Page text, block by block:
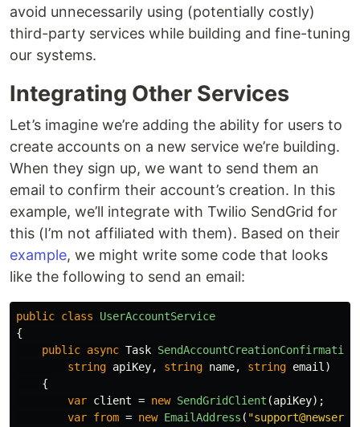
avoid unnecessarily using (potentially costly)
third-party services while building and fine-tuning
our systems.
Integrating Other Services
Let’s imagine we’re adding the ability for users to
create accounts on a new service we’re building.
When they sign up, we want to send them an
email to confirm their account’s creation. In this
example, we’ll integrate with Twilio SendGrid for
this (I’m not affiliated with them). Based on their
example, we might write some code that looks
like the following to send an email:
public class
UserAccountService
{
public async Task SendAccountCreationConfirmation
string apiKey, string name, string email )
{
var client = new SendGridClient (apiKey);
var from = new EmailAddress (